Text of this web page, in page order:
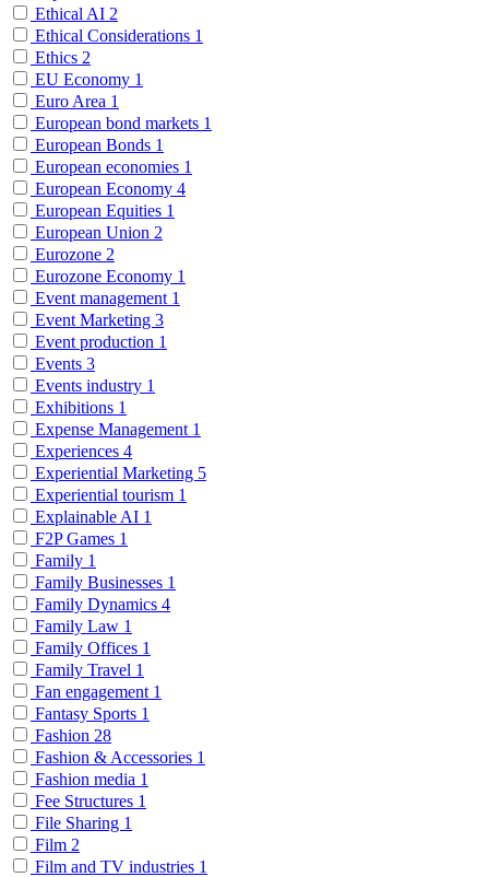
Ethical AI 2
Ethical Considerations 1
Ethics 2
EU Economy 1
Euro Area 1
European bond markets 1
European Bonds 1
European economies 1
European Economy 4
European Equities 1
European Union 2
Eurozone 2
Eurozone Economy 1
Event management 1
Event Marketing 3
Event production 1
Events 3
Events industry 1
Exhibitions 1
Expense Management 1
Experiences 4
Experiential Marketing 5
Experiential tourism 1
Explainable AI 1
F2P Games 1
Family 1
Family Businesses 1
Family Dynamics 4
Family Law 1
Family Offices 1
Family Travel 1
Fan engagement 1
Fantasy Sports 1
Fashion 28
Fashion & Accessories 1
Fashion media 1
Fee Structures 1
File Sharing 1
Film 2
Film and TV industries 1